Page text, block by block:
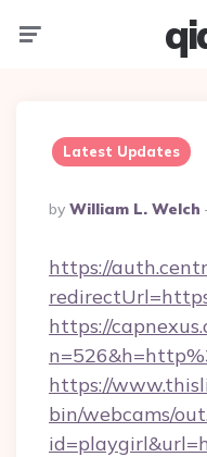
Latest Updates
Posted
By
By William L. Welch
https://
https://
https://
bin/webcams/